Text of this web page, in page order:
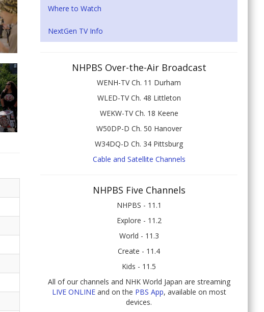
Where to Watch
NextGen TV Info
NHPBS Over-the-Air Broadcast
WENH-TV Ch. 11 Durham
WLED-TV Ch. 48 Littleton
WEKW-TV Ch. 18 Keene
W50DP-D Ch. 50 Hanover
W34DQ-D Ch. 34 Pittsburg
Cable and Satellite Channels
NHPBS Five Channels
NHPBS - 11.1
Explore - 11.2
World - 11.3
Create - 11.4
Kids - 11.5
All of our channels and NHK World Japan are streaming
LIVE ONLINEand on the PBS App, available on most
devices.